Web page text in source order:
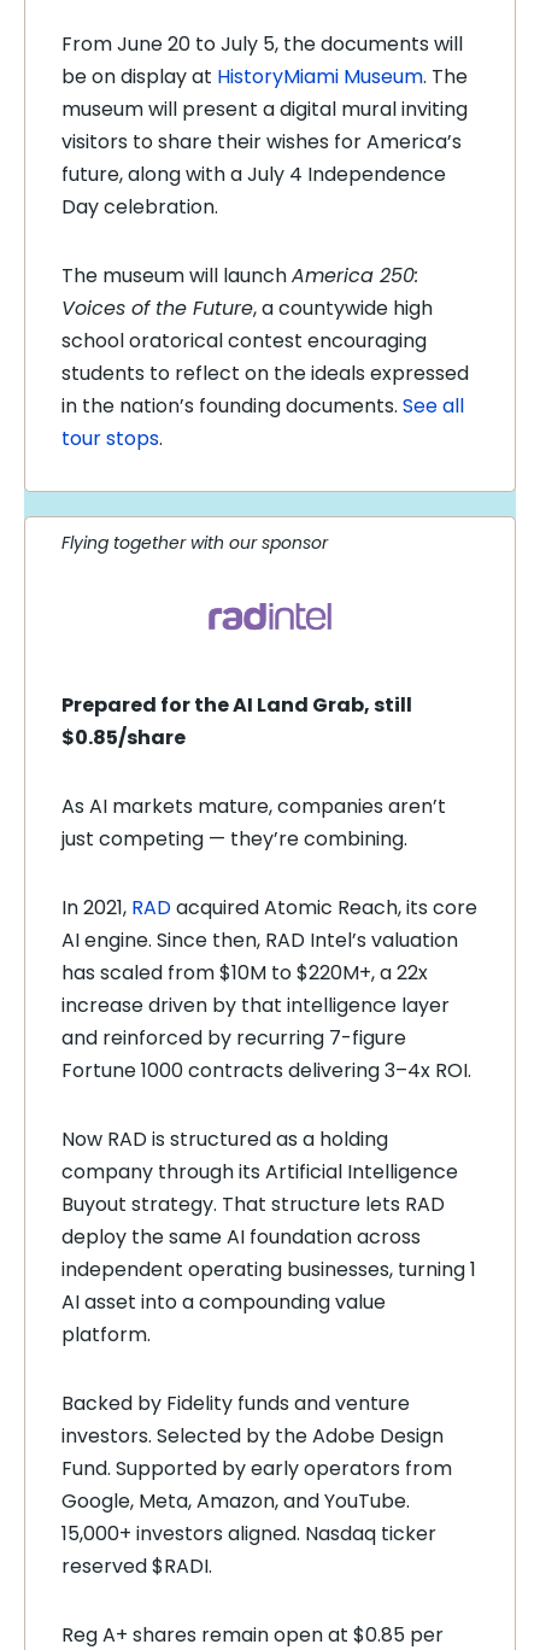
From June 20 to July 5, the documents will
be on display at HistoryMiami Museum. The
museum will present a digital mural inviting
visitors to share their wishes for America’s
future, along with a July 4 Independence
Day celebration.
The museum will launchAmerica 250:
Voices of the Future, a countywide high
school oratorical contest encouraging
students to reflect on the ideals expressed
in the nation’s founding documents. See all
tour stops.
Flying together with our sponsor
Prepared for the AI Land Grab, still
$0.85/share
As AI markets mature, companies aren’t
just competing — they’re combining.
In 2021, RADacquired Atomic Reach, its core
AI engine. Since then, RAD Intel’s valuation
has scaled from $10M to $220M+, a 22x
increase driven by that intelligence layer
and reinforced by recurring 7-figure
Fortune 1000 contracts delivering 3–4x ROI.
Now RAD is structured as a holding
company through its Artificial Intelligence
Buyout strategy. That structure lets RAD
deploy the same AI foundation across
independent operating businesses, turning 1
AI asset into a compounding value
platform.
Backed by Fidelity funds and venture
investors. Selected by the Adobe Design
Fund. Supported by early operators from
Google, Meta, Amazon, and YouTube.
15,000+ investors aligned. Nasdaq ticker
reserved $RADI.
Reg A+ shares remain open at $0.85 per